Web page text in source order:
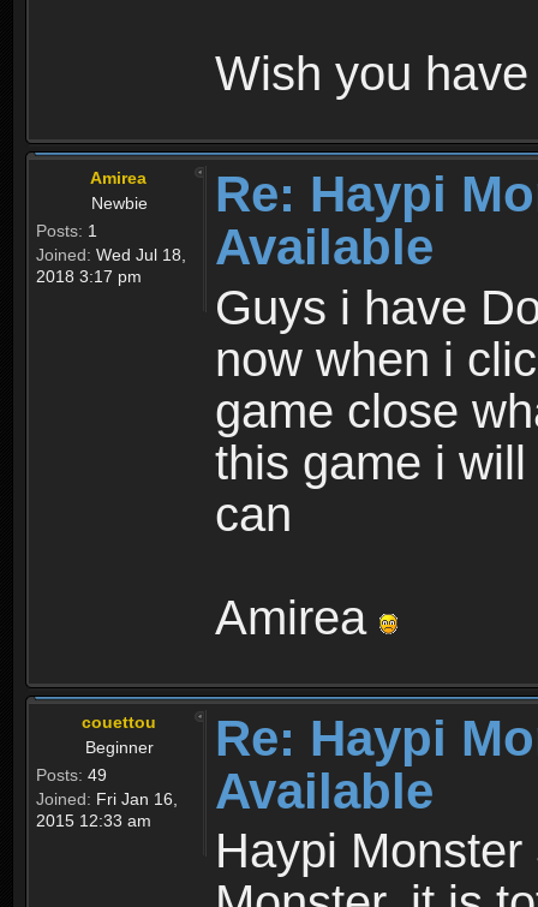
Wish you
Amirea
Newbie
Posts: 1
Joined: Wed Jul 18,
2018 3:17 pm
Re: Haypi
Available
Guys i have
now when i
game close
this game i
can
Amirea
couettou
Beginner
Posts: 49
Joined: Fri Jan 16,
2015 12:33 am
Re: Haypi
Available
Haypi